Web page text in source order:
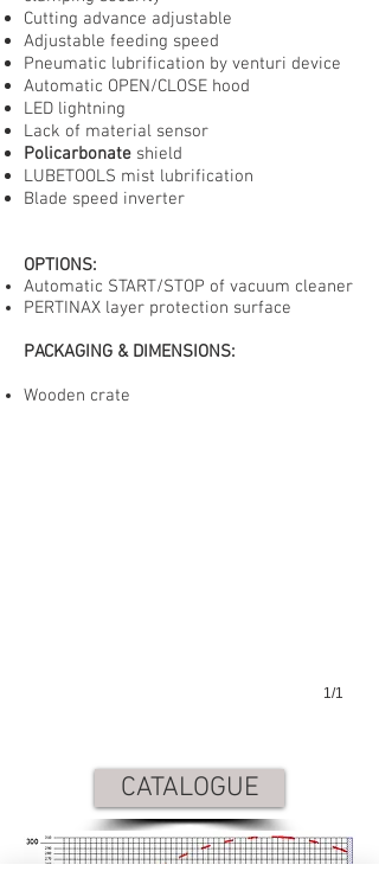
Cutting advance adjustable
Adjustable feeding speed
Pneumatic lubrification by venturi device
Automatic OPEN/CLOSE hood
LED lightning
Lack of material sensor
Policarbonate shield
LUBETOOLS mist lubrification
Blade speed inverter
OPTIONS:
Automatic START/STOP of vacuum cleaner
PERTINAX layer protection surface
PACKAGING & DIMENSIONS:
Wooden crate
GAA-650-90
1/1
CATALOGUE